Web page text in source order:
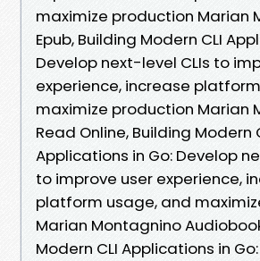
maximize production Marian
Epub, Building Modern CLI
Develop next-level CLIs to
experience, increase
maximize production Marian
Read Online, Building Modern
Applications in Go: Develop
to improve user experience,
platform usage, and
Marian Montagnino
Modern CLI Applications in